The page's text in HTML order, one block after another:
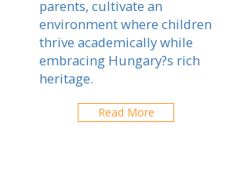
parents, cultivate an
environment where children
thrive academically while
embracing Hungary?s rich
heritage.
Read More